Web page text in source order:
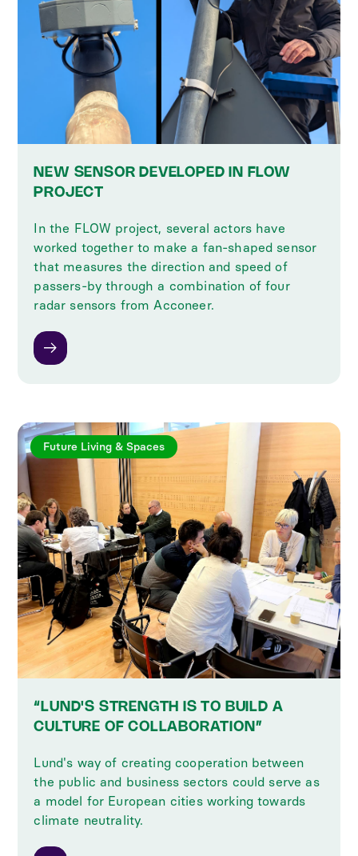
NEW SENSOR DEVELOPED IN FLOW
PROJECT
In the FLOW project, several actors have
worked together to make a fan-shaped sensor
that measures the direction and speed of
passers-by through a combination of four
radar sensors from Acconeer.
Future Living & Spaces
“LUND'S STRENGTH IS TO BUILD A
CULTURE OF COLLABORATION”
Lund's way of creating cooperation between
the public and business sectors could serve as
a model for European cities working towards
climate neutrality.